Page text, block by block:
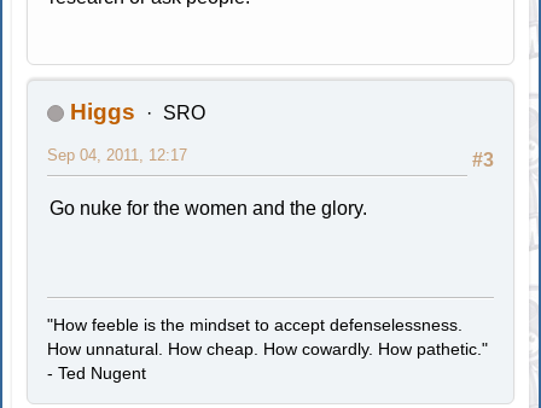
Higgs SRO
#3
Sep 04, 2011, 12:17
Go nuke for the women and the glory.
"How feeble is the mindset to accept defenselessness.
How unnatural. How cheap. How cowardly. How pathetic."
- Ted Nugent